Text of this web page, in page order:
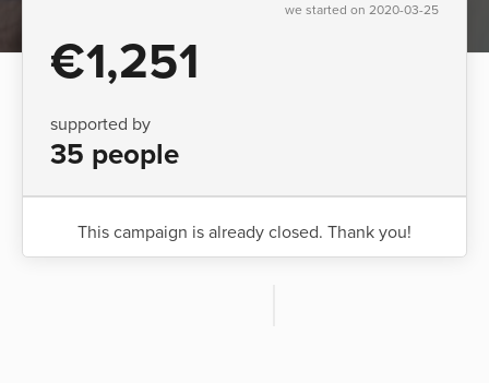
we started on 2020-03-25
€1,251
supported by
35 people
This campaign is already closed. Thank you!